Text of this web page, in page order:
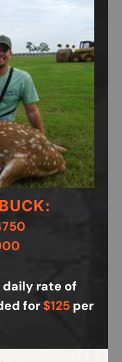
daily rate of
for$125per